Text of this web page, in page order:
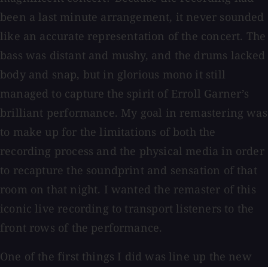
been a last minute arrangement, it never sounded
like an accurate representation of the concert. The
bass was distant and mushy, and the drums lacked
body and snap, but in glorious mono it still
managed to capture the spirit of Erroll Garner’s
brilliant performance. My goal in remastering was
to make up for the limitations of both the
recording process and the physical media in order
to recapture the soundprint and sensation of that
room on that night. I wanted the remaster of this
iconic live recording to transport listeners to the
front rows of the performance.
One of the first things I did was line up the new